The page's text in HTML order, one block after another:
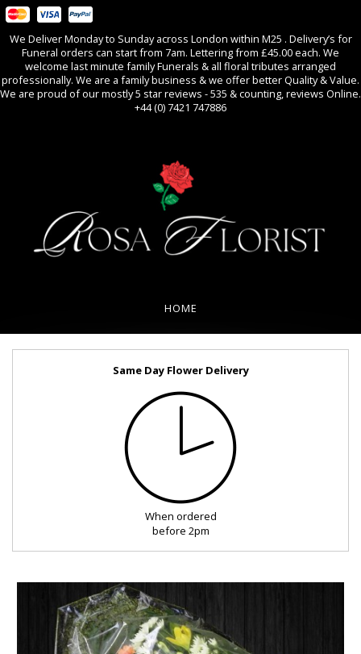
We Deliver Monday to Sunday across London within M25 . Delivery’s for
Funeral orders can start from 7am. Lettering from £45.00 each. We
welcome last minute family Funerals & all floral tributes arranged
professionally. We are a family business & we offer better Quality & Value.
We are proud of our mostly 5 star reviews - 535 & counting, reviews Online.
+44 (0) 7421 747886
HOME
REVIEWS
FUNERAL
SEASONAL
ROMANCE
LUXURY
Same Day Flower Delivery
When ordered
before 2pm